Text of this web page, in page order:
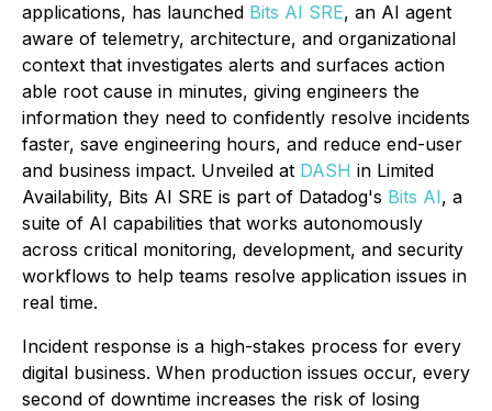
applications, has launched Bits AI SRE, an AI agent
aware of telemetry, architecture, and organizational
context that investigates alerts and surfaces action
able root cause in minutes, giving engineers the
information they need to confidently resolve incidents
faster, save engineering hours, and reduce end-user
and business impact. Unveiled at DASH in Limited
Availability, Bits AI SRE is part of Datadog's Bits AI, a
suite of AI capabilities that works autonomously
across critical monitoring, development, and security
workflows to help teams resolve application issues in
real time.
Incident response is a high-stakes process for every
digital business. When production issues occur, every
second of downtime increases the risk of losing